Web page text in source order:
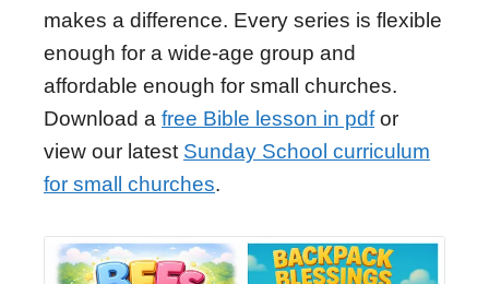
makes a difference. Every series is flexible
enough for a wide-age group and
affordable enough for small churches.
Download a free Bible lesson in pdfor
view our latest Sunday School curriculum
for small churches.